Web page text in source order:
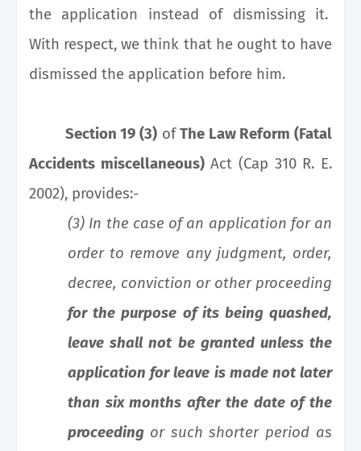
the application instead of dismissing it.
With respect, we think that he ought to have
dismissed the application before him.
Section 19 (3) ofThe Law Reform (Fatal
Accidents miscellaneous)Act (Cap 310 R. E.
2002), provides:-
(3) In the case of an application for an
order to remove any judgment, order,
decree, conviction or other proceeding
for the purpose of its being quashed,
leave shall not be granted unless the
application for leave is made not later
than six months after the date of the
proceeding or such shorter period as